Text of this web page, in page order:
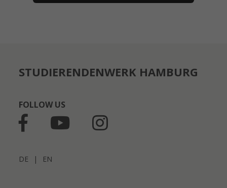
STUDIERENDENWERK HAMBURG
FOLLOW US
DE | EN